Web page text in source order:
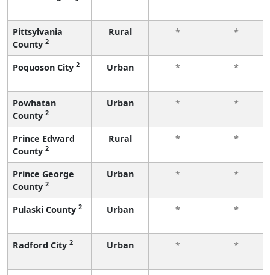
Pittsylvania
County 2
Rural * *
Poquoson City 2 Urban * *
Powhatan
County 2
Urban * *
Prince Edward
County 2
Rural * *
Prince George
County 2
Urban * *
Pulaski County 2 Urban * *
Radford City 2 Urban * *